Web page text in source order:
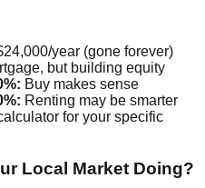
year (gone forever)
but building equity
Buy makes sense
Renting may be smarter
for your specific
Local Market Doing?